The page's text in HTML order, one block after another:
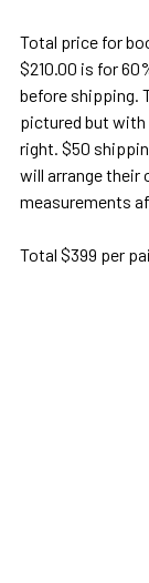
Total price for
$210.00 is for
before shipping.
pictured but
right. $50
will arrange their
measurements
Total $399 per